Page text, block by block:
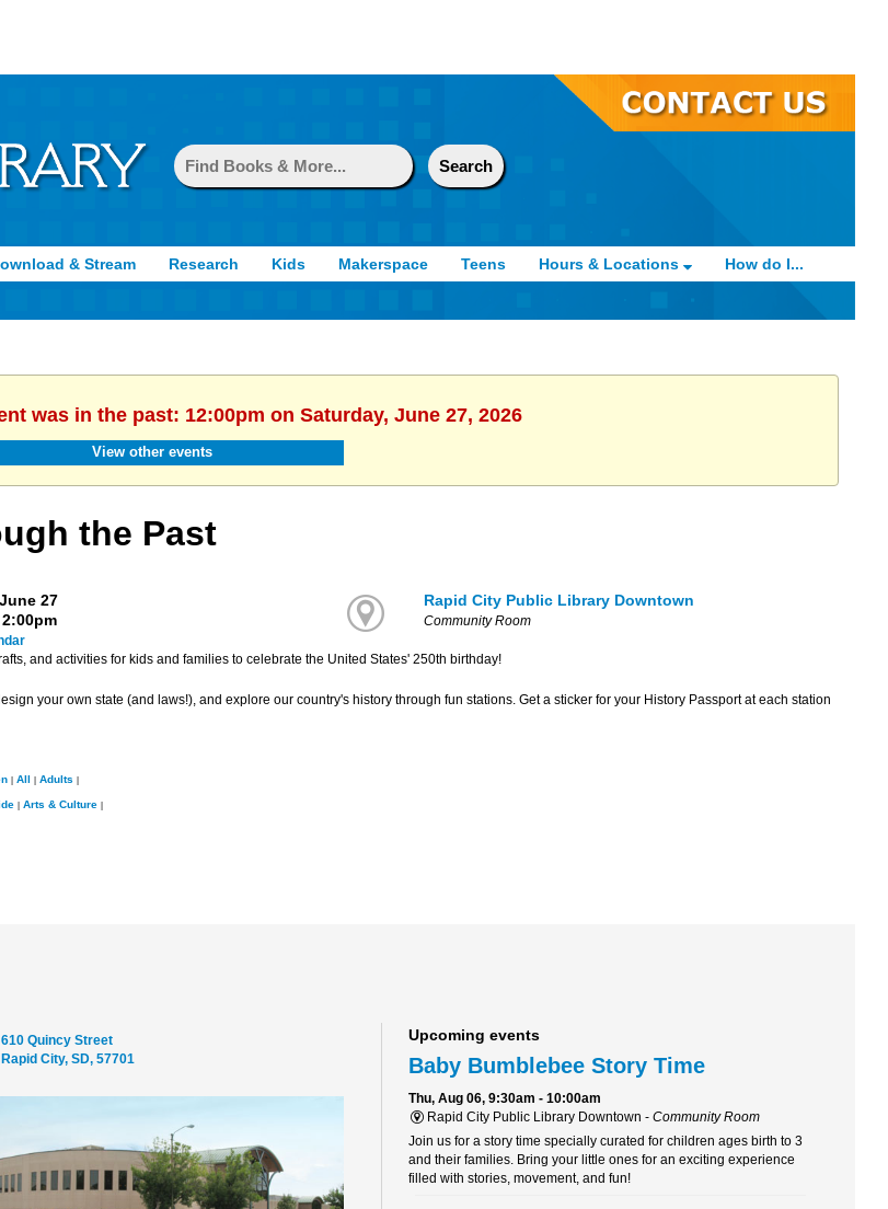
& Stream Research Kids Makerspace Teens Hours & Locations How do I...
was in the past: 12:00pm on Saturday, June 27, 2026
View other events
the Past
27
Rapid City Public Library Downtown
Community Room
and activities for kids and families to celebrate the United States' 250th birthday!
your own state (and laws!), and explore our country's history through fun stations. Get a sticker for your History Passport at each station
All Adults
Arts & Culture
610 Quincy Street
Rapid City, SD, 57701
Upcoming events
Baby Bumblebee Story Time
Thu, Aug 06, 9:30am - 10:00am
Rapid City Public Library Downtown - Community Room
Join us for a story time specially curated for children ages birth to 3
and their families. Bring your little ones for an exciting experience
filled with stories, movement, and fun!